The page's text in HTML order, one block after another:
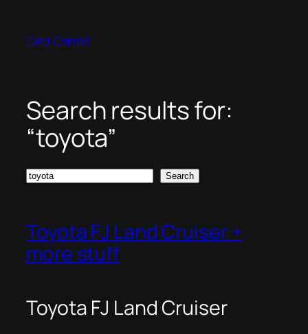
content
Ged Carroll
Search results for:
“toyota”
Search Search
Toyota FJ Land Cruiser +
more stuff
Toyota FJ Land Cruiser